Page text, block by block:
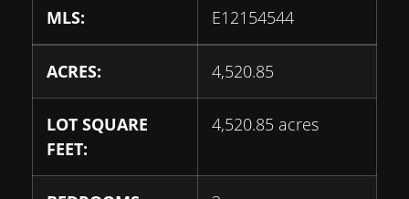
MLS: E12154544
ACRES: 4,520.85
LOT SQUARE
FEET:
4,520.85 acres